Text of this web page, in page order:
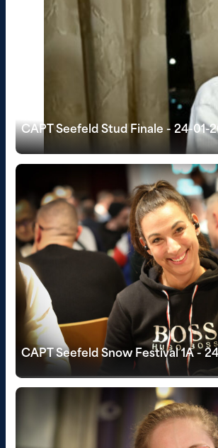
CAPT Seefeld Stud Finale - 24-01-
CAPT Seefeld Snow Festival 1A -